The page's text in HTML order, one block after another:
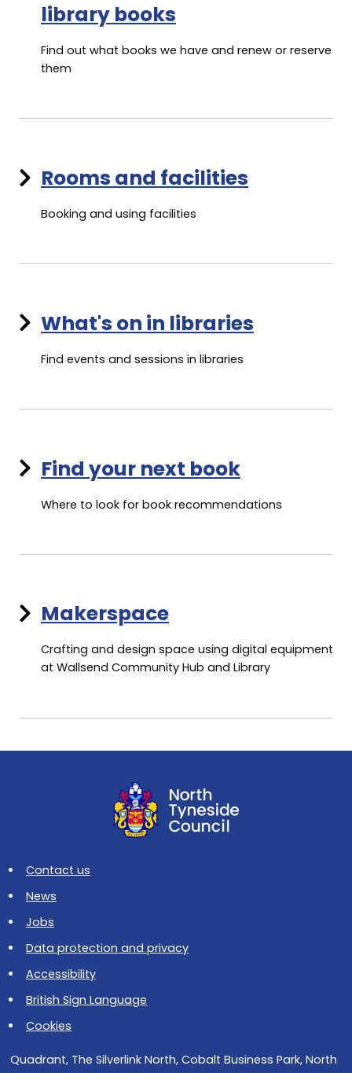
library books
Find out what books we have and renew or reserve
them
Rooms and facilities
Booking and using facilities
What's on in libraries
Find events and sessions in libraries
Find your next book
Where to look for book recommendations
Makerspace
Crafting and design space using digital equipment
at Wallsend Community Hub and Library
Contact us
News
Jobs
Data protection and privacy
Accessibility
British Sign Language
Cookies
Quadrant, The Silverlink North, Cobalt Business Park, North